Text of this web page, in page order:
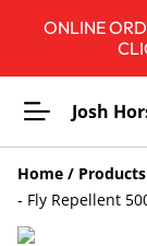
ONLINE
Josh
Home / Products
- Fly Repellent